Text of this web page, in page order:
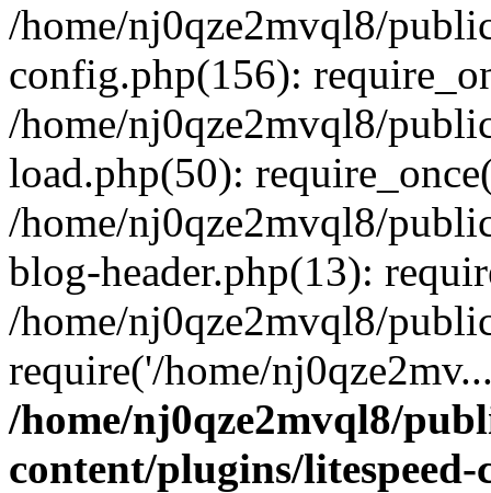
/home/nj0qze2mvql8/
config.php(156):
/home/nj0qze2mvql8/
load.php(50):
/home/nj0qze2mvql8/
blog-header.php(13):
/home/nj0qze2mvql8/
require('/home/
/home/nj0qze2mvql8/
content/plugins/litespeed-